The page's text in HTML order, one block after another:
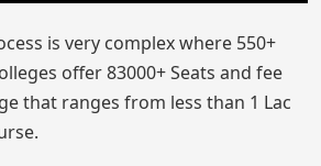
is very complex where 550+
offer 83000+ Seats and fee
that ranges from less than 1 Lac